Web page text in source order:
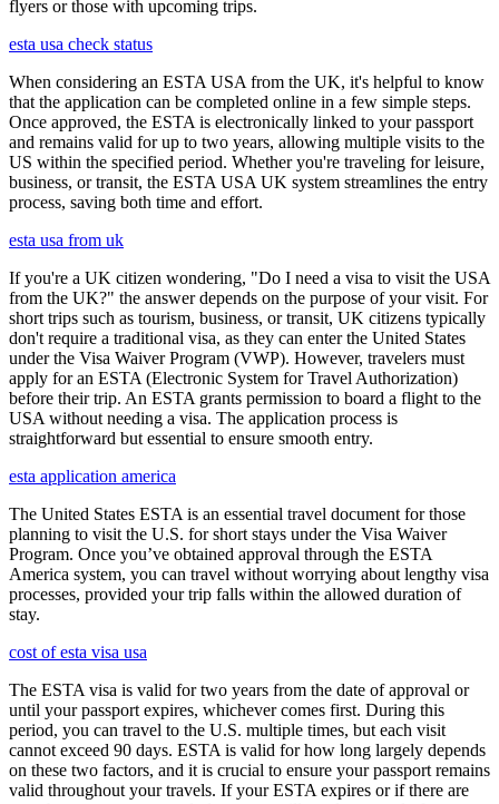
flyers or those with upcoming trips.
esta usa check status
When considering an ESTA USA from the UK, it's helpful to know
that the application can be completed online in a few simple steps.
Once approved, the ESTA is electronically linked to your passport
and remains valid for up to two years, allowing multiple visits to the
US within the specified period. Whether you're traveling for leisure,
business, or transit, the ESTA USA UK system streamlines the entry
process, saving both time and effort.
esta usa from uk
If you're a UK citizen wondering, "Do I need a visa to visit the USA
from the UK?" the answer depends on the purpose of your visit. For
short trips such as tourism, business, or transit, UK citizens typically
don't require a traditional visa, as they can enter the United States
under the Visa Waiver Program (VWP). However, travelers must
apply for an ESTA (Electronic System for Travel Authorization)
before their trip. An ESTA grants permission to board a flight to the
USA without needing a visa. The application process is
straightforward but essential to ensure smooth entry.
esta application america
The United States ESTA is an essential travel document for those
planning to visit the U.S. for short stays under the Visa Waiver
Program. Once you’ve obtained approval through the ESTA
America system, you can travel without worrying about lengthy visa
processes, provided your trip falls within the allowed duration of
stay.
cost of esta visa usa
The ESTA visa is valid for two years from the date of approval or
until your passport expires, whichever comes first. During this
period, you can travel to the U.S. multiple times, but each visit
cannot exceed 90 days. ESTA is valid for how long largely depends
on these two factors, and it is crucial to ensure your passport remains
valid throughout your travels. If your ESTA expires or if there are